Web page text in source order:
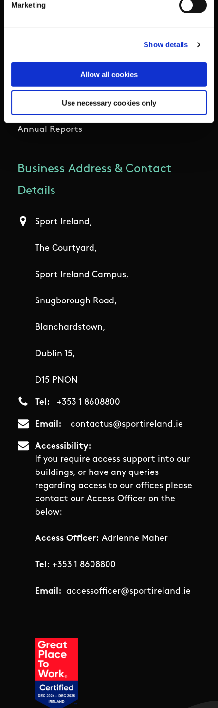
Marketing
Show details
Allow all cookies
Use necessary cookies only
Women in Sport
Annual Reports
Business Address & Contact
Details
Sport Ireland,
The Courtyard,
Sport Ireland Campus,
Snugborough Road,
Blanchardstown,
Dublin 15,
D15 PNON
Tel +353 1 8608800
Email contactus@sportireland.ie
Accessibility
If you require access support into our
buildings, or have any queries
regarding access to our offices please
contact our Access Officer on the
below:
Access Officer: Adrienne Maher
Tel: +353 1 8608800
Email: accessofficer@sportireland.ie